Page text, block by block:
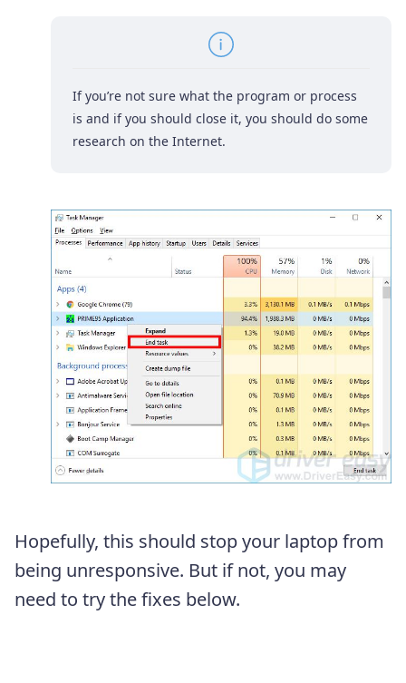
If you’re not sure what the program or process
is and if you should close it, you should do some
research on the Internet.
Hopefully, this should stop your laptop from
being unresponsive. But if not, you may
need to try the fixes below.